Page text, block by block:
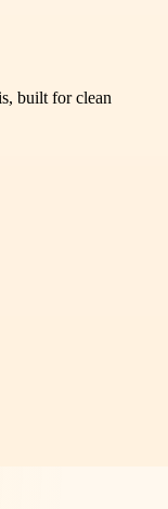
built for clean